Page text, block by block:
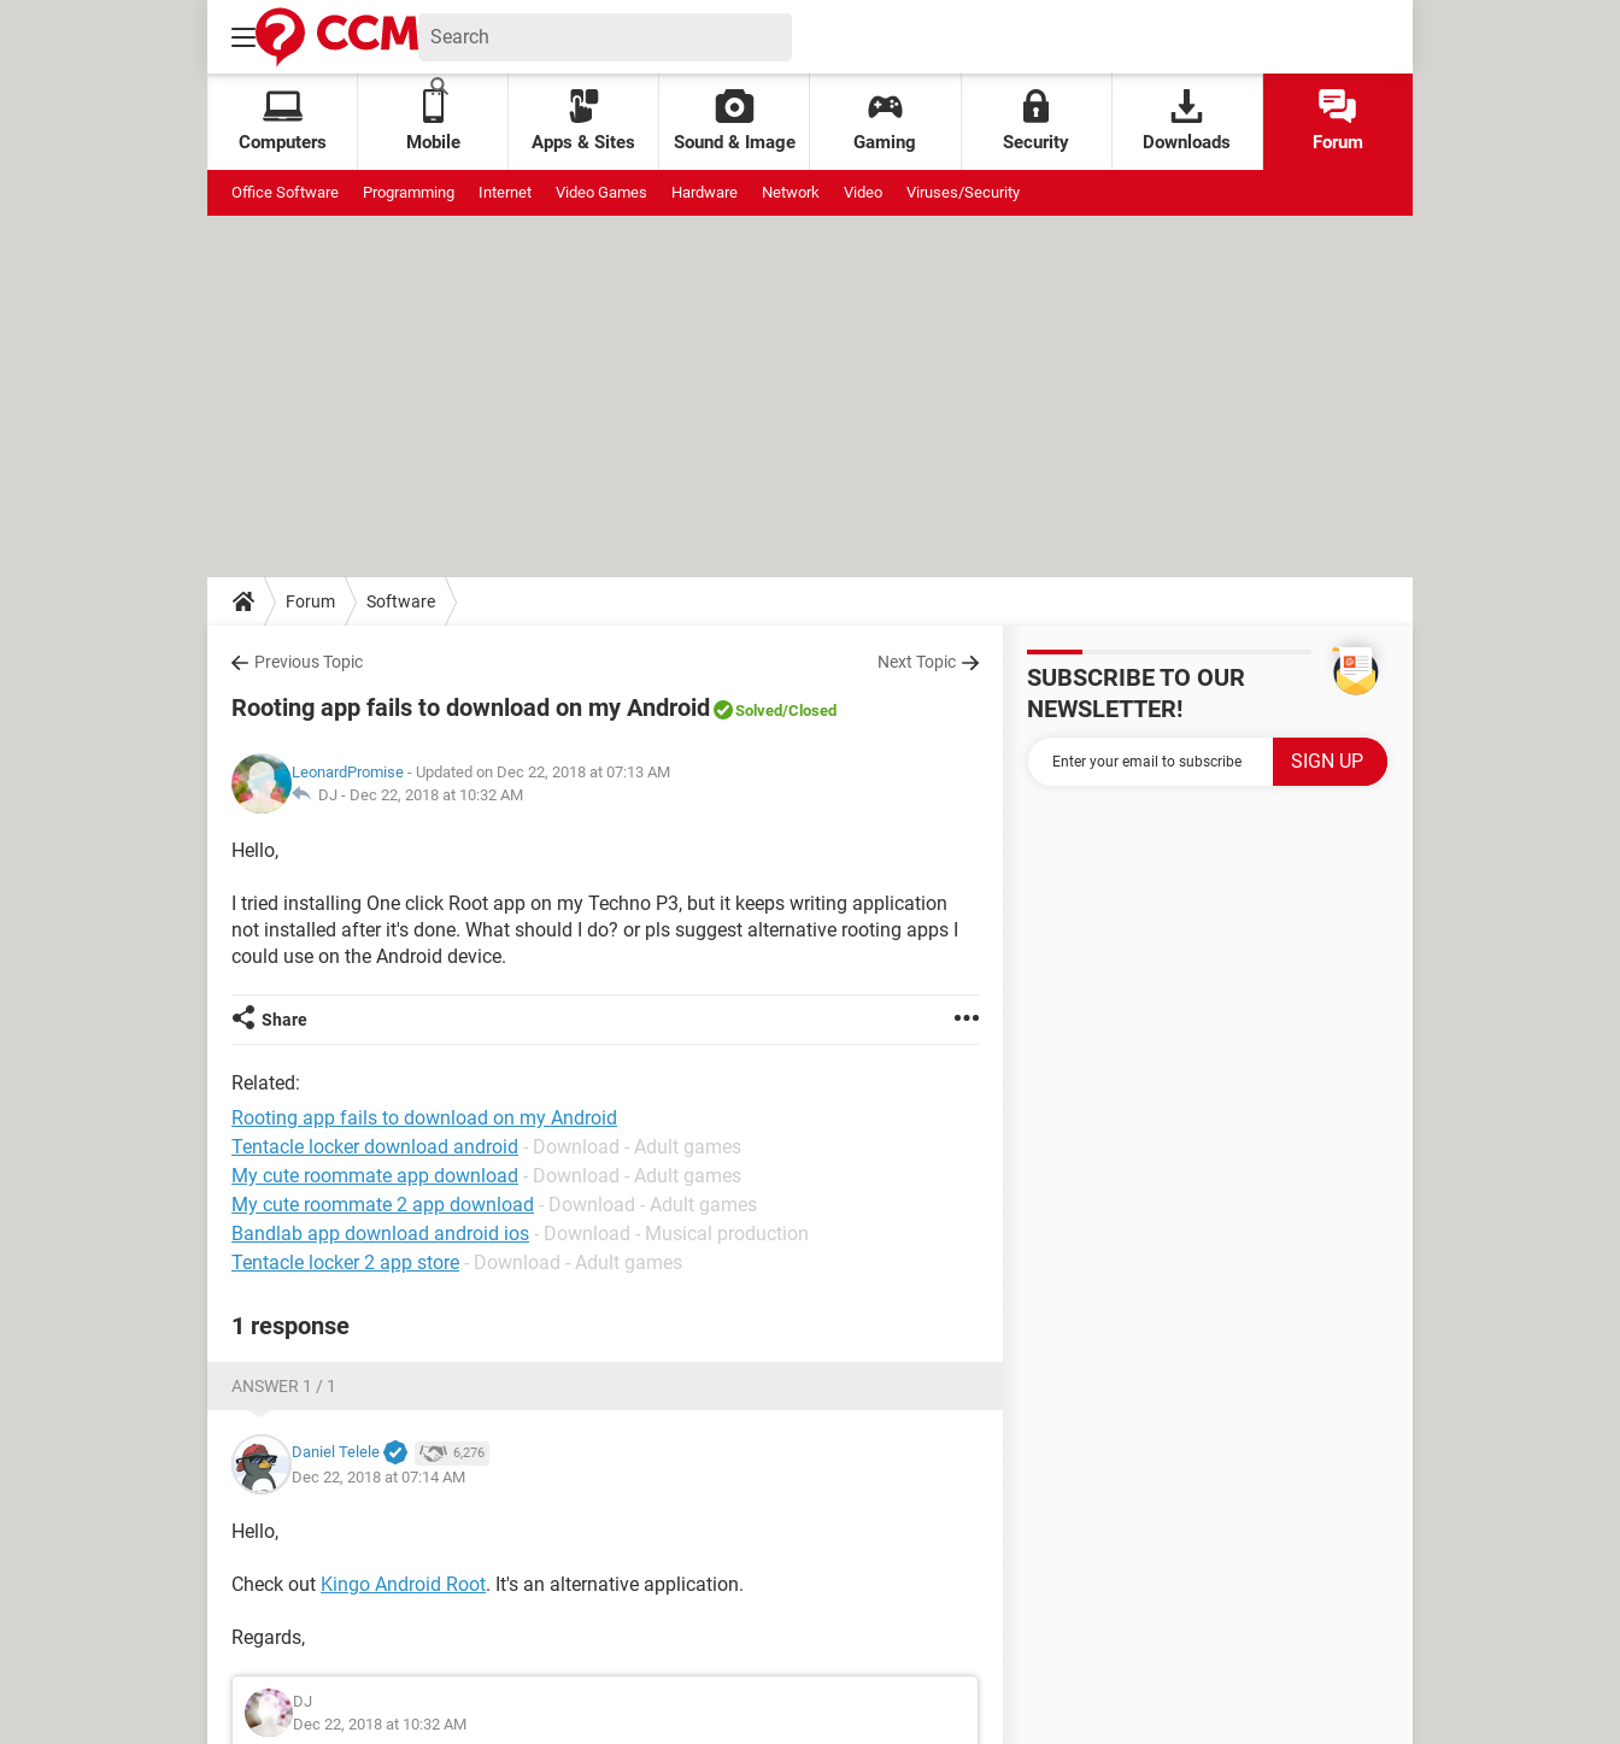
Computers Mobile Apps & Sites Sound & Image Gaming Security Downloads Forum
Office Software Programming Internet Video Games Hardware Network Video Viruses/Security
Forum Software
Previous Topic Next Topic
Rooting app fails to download on my Android Solved/Closed
LeonardPromise - Updated on Dec 22, 2018 at 07:13 AM
DJ - Dec 22, 2018 at 10:32 AM
Hello,
I tried installing One click Root app on my Techno P3, but it keeps writing application
not installed after it's done. What should I do? or pls suggest alternative rooting apps I
could use on the Android device.
Share
Related:
Rooting app fails to download on my Android
Tentacle locker download android - Download - Adult games
My cute roommate app download - Download - Adult games
My cute roommate 2 app download - Download - Adult games
Bandlab app download android ios - Download - Musical production
Tentacle locker 2 app store - Download - Adult games
1 response
ANSWER 1 / 1
Daniel Telele 6,276
Dec 22, 2018 at 07:14 AM
Hello,
Check out Kingo Android Root. It's an alternative application.
Regards,
DJ
Dec 22, 2018 at 10:32 AM
SUBSCRIBE TO OUR
NEWSLETTER!